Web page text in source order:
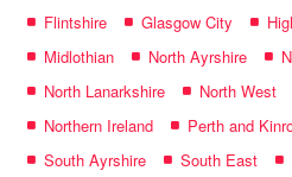
Flintshire
Glasgow City
Midlothian
North Ayrshire
North Lanarkshire
North West
Northern Ireland
Perth and
South Ayrshire
South East